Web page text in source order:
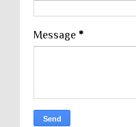
Message *